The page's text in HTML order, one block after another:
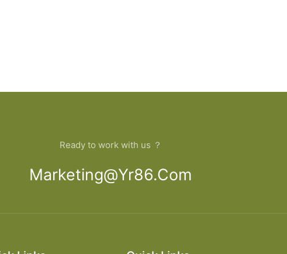
Ready to work with us ？
Marketing@yr86.com